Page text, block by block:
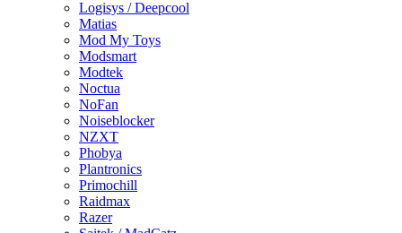
Logisys / Deepcool
Matias
Mod My Toys
Modsmart
Modtek
Noctua
NoFan
Noiseblocker
NZXT
Phobya
Plantronics
Primochill
Raidmax
Razer